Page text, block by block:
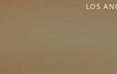
LOS